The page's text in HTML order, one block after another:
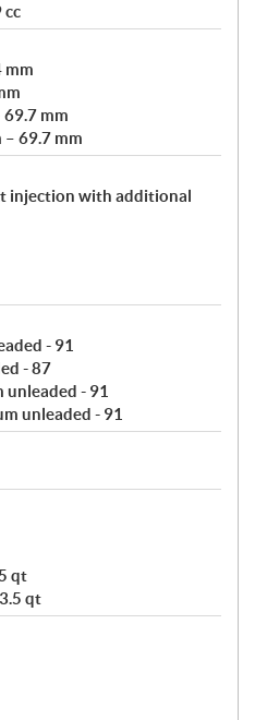
cc
mm
69.7 mm
– 69.7 mm
injection with additional
- 91
- 87
unleaded - 91
unleaded - 91
qt
qt